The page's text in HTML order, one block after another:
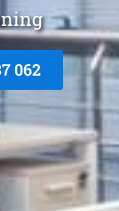
062